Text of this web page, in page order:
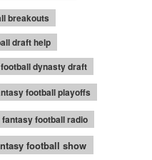
breakouts
draft help
dynasty draft
football playoffs
fantasy football radio
football show